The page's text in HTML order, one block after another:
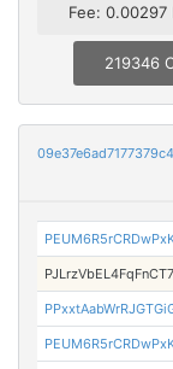
Fee: 0.00297
219346